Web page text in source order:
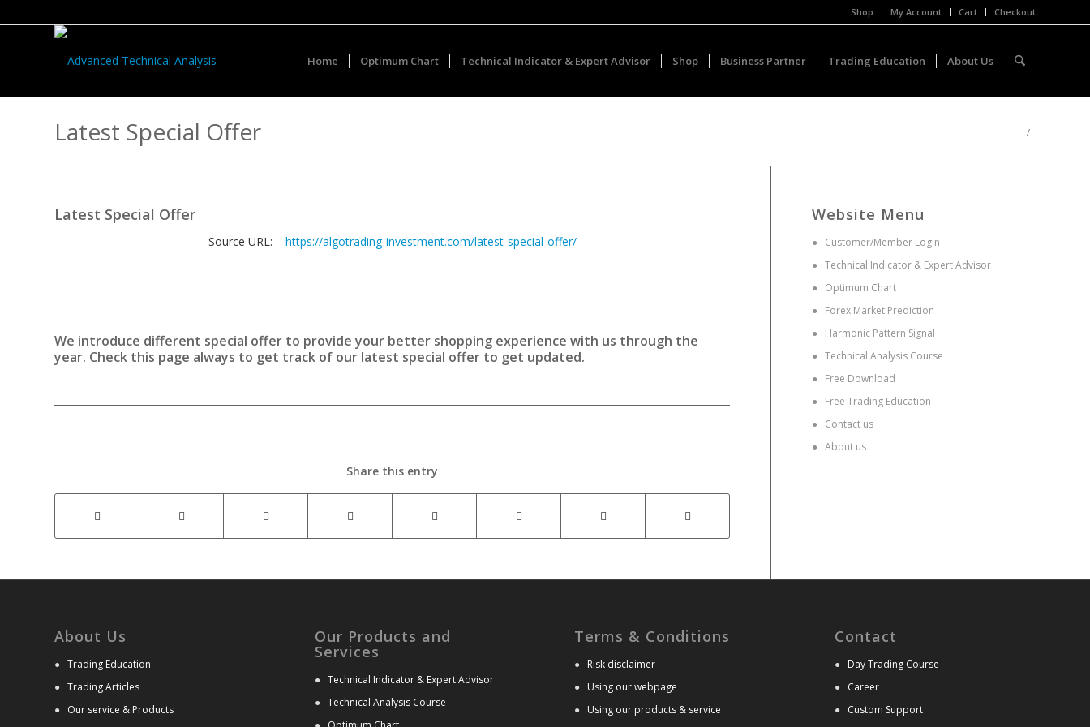
Shop My Account Cart Checkout
Home Optimum Chart Technical Indicator & Expert Advisor Shop Business Partner Trading Education About Us
Latest Special Offer /
Latest Special Offer
Source URL: https://algotrading-investment.com/latest-special-offer/
We introduce different special offer to provide your better shopping experience with us through the
year. Check this page always to get track of our latest special offer to get updated.
Share this entry
Website Menu
● Customer/Member Login
●Technical Indicator & Expert Advisor
●
Optimum Chart
● Forex Market Prediction
●
Harmonic Pattern Signal
● Technical Analysis Course
●
Free Download
●
Free Trading Education
●
Contact us
● About us
About Us
● Trading Education
● Trading Articles
● Our service & Products
Our Products and
Services
● Technical Indicator & Expert Advisor
● Technical Analysis Course
Terms & Conditions
● Risk disclaimer
● Using our webpage
● Using our products & service
Contact
● Day Trading Course
● Career
● Custom Support